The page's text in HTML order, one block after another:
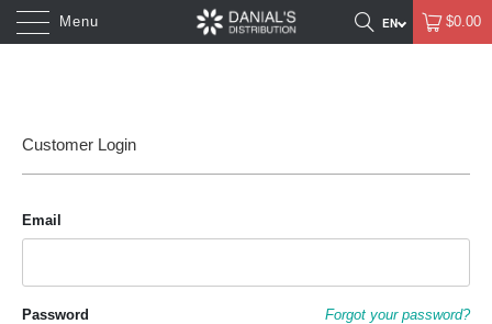
Menu $0.00
Customer Login
Email
Forgot your password?
Password